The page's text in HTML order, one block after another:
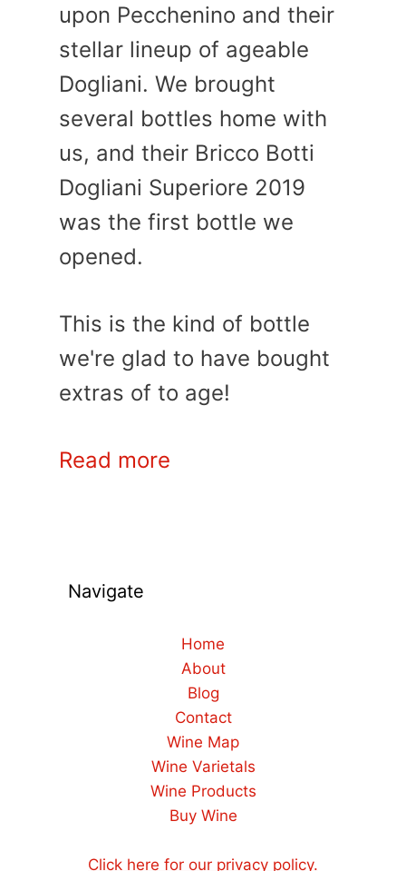
upon Pecchenino and their
stellar lineup of ageable
Dogliani. We brought
several bottles home with
us, and their Bricco Botti
Dogliani Superiore 2019
was the first bottle we
opened.
This is the kind of bottle
we're glad to have bought
extras of to age!
Read more
Navigate
Home
About
Blog
Contact
Wine Map
Wine Varietals
Wine Products
Buy Wine
Click here for our privacy policy.